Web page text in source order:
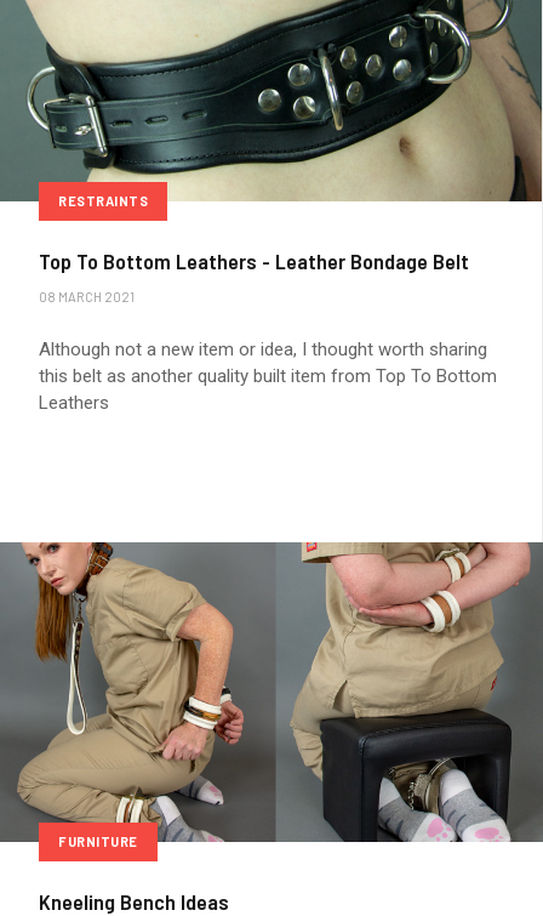
RESTRAINTS
Top To Bottom Leathers - Leather Bondage Belt
08 MARCH 2021
Although not a new item or idea, I thought worth sharing
this belt as another quality built item from Top To Bottom
Leathers
FURNITURE
Kneeling Bench Ideas